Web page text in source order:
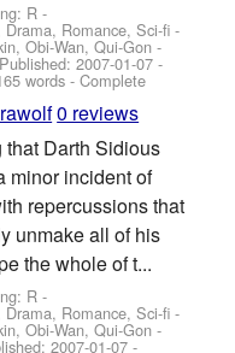
R -
Romance, Sci-fi -
Obi-Wan, Qui-Gon -
2007-01-07 -
words - Complete
0 reviews
Darth Sidious
minor incident of
repercussions that
unmake all of his
the whole of t...
R -
Romance, Sci-fi -
Obi-Wan, Qui-Gon -
2007-01-07 -